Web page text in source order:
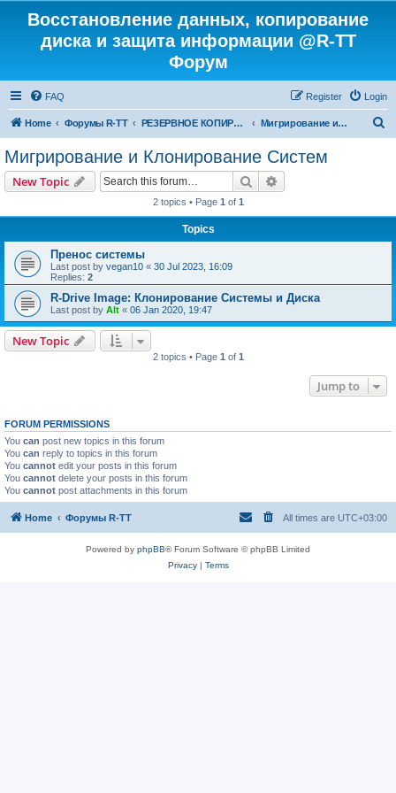
Восстановление данных, копирование
диска и защита информации @R-TT
Форум
FAQ Login
Register
Home Форумы R-TT РЕЗЕРВНОЕ КОПИРОВАНИЕ И ВОССТАНОВЛЕНИЕ СИСТЕМ Мигрирование и Клонирование Систем
Мигрирование и Клонирование Систем
New Topic Search
2 topics • Page 1 of 1
Topics
Пренос системы
Last post by vegan10 « 30 Jul 2023, 16:09
Replies: 2
R-Drive Image: Клонирование Системы и Диска
Last post by Alt « 06 Jan 2020, 19:47
New Topic
2 topics • Page 1 of 1
Jump to
FORUM PERMISSIONS
You can post new topics in this forum
You can reply to topics in this forum
You cannot edit your posts in this forum
You cannot delete your posts in this forum
You cannot post attachments in this forum
Home Форумы R-TT All times are UTC+03:00
Powered by phpBB® Forum Software © phpBB Limited
Privacy| Terms